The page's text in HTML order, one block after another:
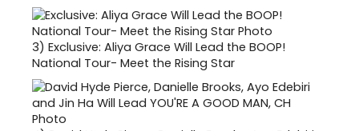
3) Exclusive: Aliya Grace Will Lead the BOOP!
National Tour- Meet the Rising Star